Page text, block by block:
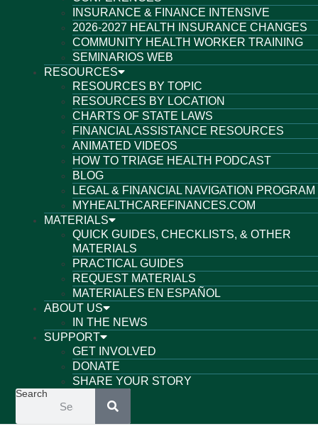
INSURANCE & FINANCE INTENSIVE
2026-2027 HEALTH INSURANCE CHANGES
COMMUNITY HEALTH WORKER TRAINING
SEMINARIOS WEB
RESOURCES
RESOURCES BY TOPIC
RESOURCES BY LOCATION
CHARTS OF STATE LAWS
FINANCIAL ASSISTANCE RESOURCES
ANIMATED VIDEOS
HOW TO TRIAGE HEALTH PODCAST
BLOG
LEGAL & FINANCIAL NAVIGATION PROGRAM
MYHEALTHCAREFINANCES.COM
MATERIALS
QUICK GUIDES, CHECKLISTS, & OTHER
MATERIALS
PRACTICAL GUIDES
REQUEST MATERIALS
MATERIALES EN ESPAÑOL
ABOUT US
IN THE NEWS
SUPPORT
GET INVOLVED
DONATE
SHARE YOUR STORY
Search